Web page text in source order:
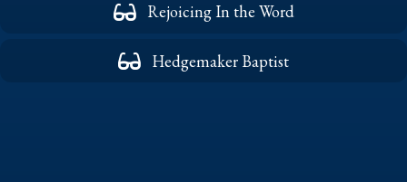
Rejoicing In the Word
Hedgemaker Baptist